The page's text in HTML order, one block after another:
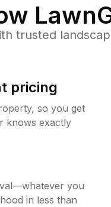
trusted
pricing
so you get
knows exactly
you
in less than